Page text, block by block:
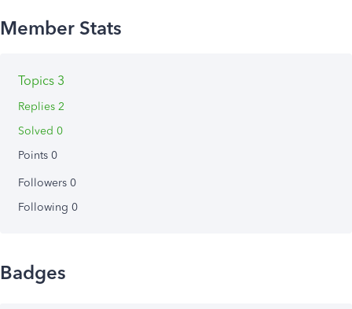
Topics 3
Replies 2
Solved 0
Points 0
Followers 0
Following 0
Badges